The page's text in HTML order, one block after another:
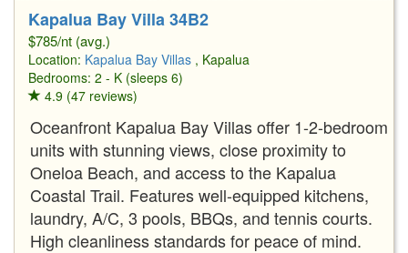
Kapalua Bay Villa 34B2
$785/nt (avg.)
Location: Kapalua Bay Villas , Kapalua
Bedrooms: 2 - K (sleeps 6)
4.9 (47 reviews)
Oceanfront Kapalua Bay Villas offer 1-2-bedroom
units with stunning views, close proximity to
Oneloa Beach, and access to the Kapalua
Coastal Trail. Features well-equipped kitchens,
laundry, A/C, 3 pools, BBQs, and tennis courts.
High cleanliness standards for peace of mind.